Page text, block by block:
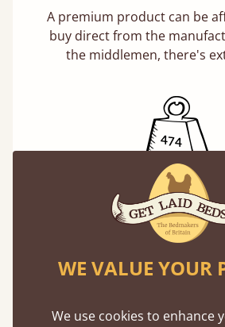
A premium product can be
buy direct from the
the middlemen, there's
Exceptional
Our beds on average can
adults at a
WE VALUE YOUR
We use cookies to enhance